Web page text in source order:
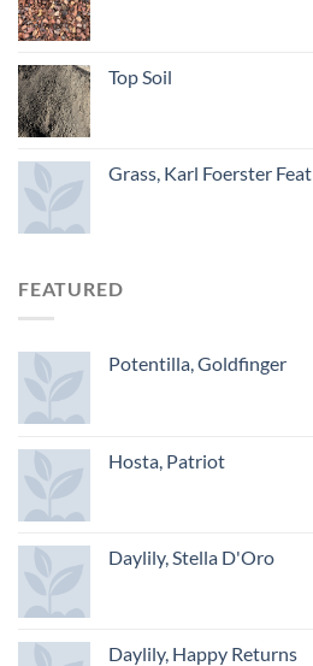
Top Soil
Grass, Karl Foerster
FEATURED
Potentilla, Goldfinger
Hosta, Patriot
Daylily, Stella D'Oro
Daylily, Happy Returns